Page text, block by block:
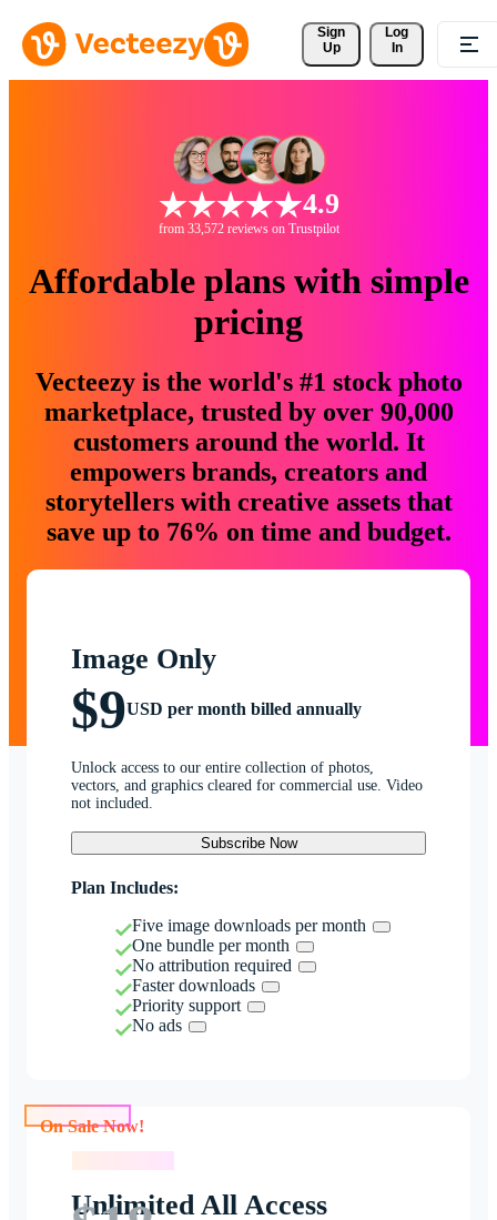
Sign
Up
Log
In
4.9
from 33,572 reviews on Trustpilot
Affordable plans with simple
pricing
Vecteezy is the world's #1 stock photo
marketplace, trusted by over 90,000
customers around the world. It
empowers brands, creators and
storytellers with creative assets that
save up to 76% on time and budget.
Image Only
$9USD per month billed annually
Unlock access to our entire collection of photos,
vectors, and graphics cleared for commercial use. Video
not included.
Subscribe Now
Plan Includes:
Five image downloads per month
One bundle per month
No attribution required
Faster downloads
Priority support
No ads
Unlimited All Access